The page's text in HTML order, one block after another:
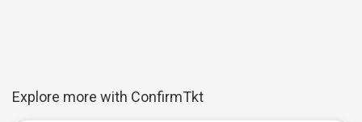
Explore more with ConfirmTkt